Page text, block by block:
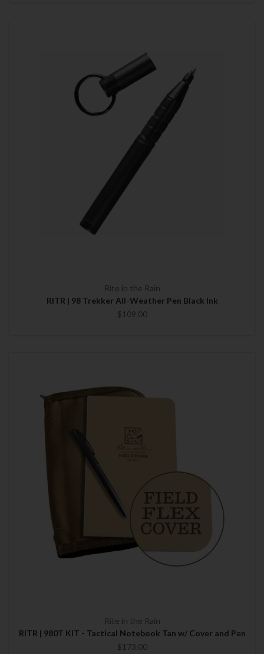
Rite in the Rain
RITR | 98 Trekker All-Weather Pen Black Ink
$109.00
Rite in the Rain
RITR | 980T KIT - Tactical Notebook Tan w/ Cover and Pen
$173.00